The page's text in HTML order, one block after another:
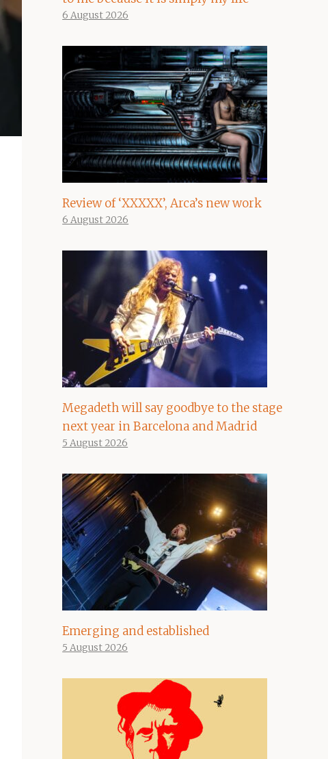
6 August 2026
Review of ‘XXXXX’, Arca’s new work
6 August 2026
Megadeth will say goodbye to the stage
next year in Barcelona and Madrid
5 August 2026
Emerging and established
5 August 2026